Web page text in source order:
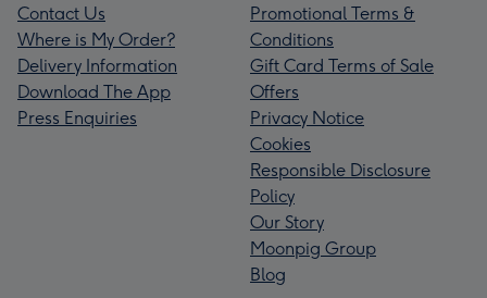
Contact Us
Where is My Order?
Delivery Information
Download The App
Press Enquiries
Promotional Terms &
Conditions
Gift Card Terms of Sale
Offers
Privacy Notice
Cookies
Responsible Disclosure
Policy
Our Story
Moonpig Group
Blog